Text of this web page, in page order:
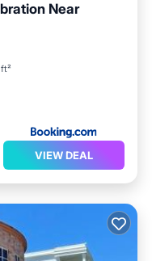
Near
VIEW DEAL